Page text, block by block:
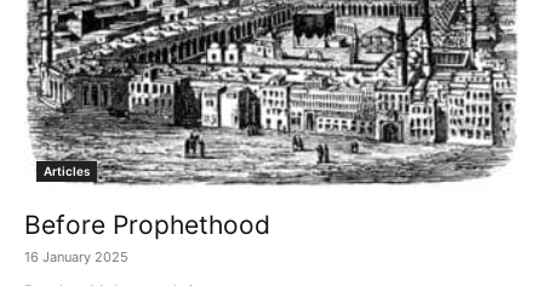
Articles
Before Prophethood
16 January 2025